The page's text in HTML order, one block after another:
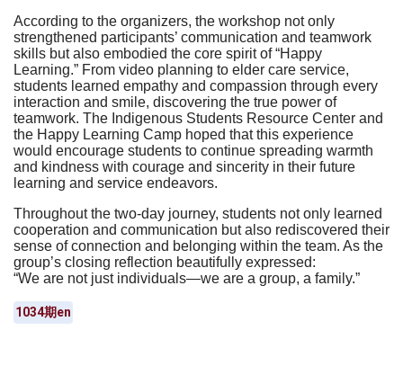
According to the organizers, the workshop not only
strengthened participants’ communication and teamwork
skills but also embodied the core spirit of “Happy
Learning.” From video planning to elder care service,
students learned empathy and compassion through every
interaction and smile, discovering the true power of
teamwork. The Indigenous Students Resource Center and
the Happy Learning Camp hoped that this experience
would encourage students to continue spreading warmth
and kindness with courage and sincerity in their future
learning and service endeavors.
Throughout the two-day journey, students not only learned
cooperation and communication but also rediscovered their
sense of connection and belonging within the team. As the
group’s closing reflection beautifully expressed:
“We are not just individuals—we are a group, a family.”
1034期en